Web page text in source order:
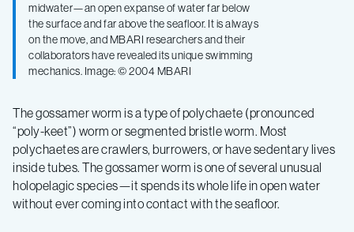
midwater—an open expanse of water far below
the surface and far above the seafloor. It is always
on the move, and MBARI researchers and their
collaborators have revealed its unique swimming
mechanics. Image: © 2004 MBARI
The gossamer worm is a type of polychaete (pronounced
“poly-keet”) worm or segmented bristle worm. Most
polychaetes are crawlers, burrowers, or have sedentary lives
inside tubes. The gossamer worm is one of several unusual
holopelagic species—it spends its whole life in open water
without ever coming into contact with the seafloor.